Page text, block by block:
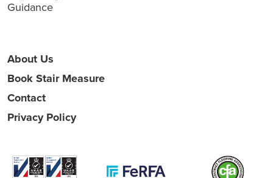
Guidance
About Us
Book Stair Measure
Contact
Privacy Policy